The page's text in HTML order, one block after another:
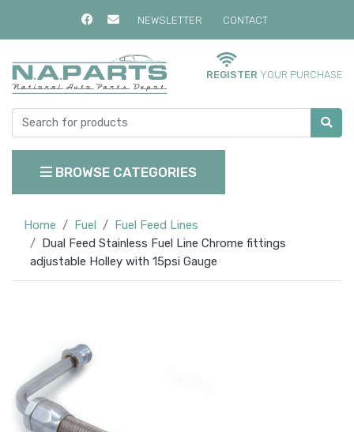
NEWSLETTER CONTACT
REGISTER YOUR PURCHASE
BROWSE CATEGORIES
Home Fuel
Fuel Feed Lines
Dual Feed Stainless Fuel Line Chrome fittings
adjustable Holley with 15psi Gauge